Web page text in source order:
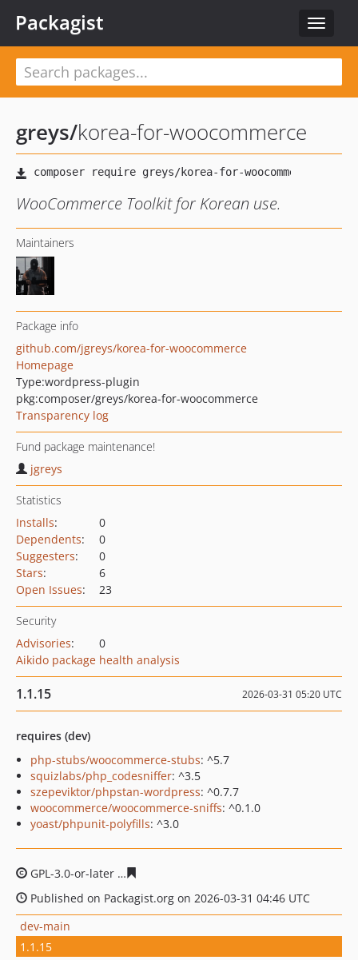
Toggle
Packagist
greys/korea-for-woocommerce
WooCommerce Toolkit for Korean use.
Maintainers
Package info
github.com/jgreys/korea-for-woocommerce
Homepage
Type:wordpress-plugin
pkg:composer/greys/korea-for-woocommerce
Transparency log
Fund package maintenance!
jgreys
Statistics
Installs:
0
Dependents:
0
Suggesters:
0
Stars:
6
Open Issues: 23
Security
Advisories:
0
Aikido package health analysis
1.1.15 2026-03-31 05:20 UTC
requires (dev)
php-stubs/woocommerce-stubs: ^5.7
squizlabs/php_codesniffer: ^3.5
szepeviktor/phpstan-wordpress: ^0.7.7
woocommerce/woocommerce-sniffs: ^0.1.0
yoast/phpunit-polyfills: ^3.0
GPL-3.0-or-later
Published on Packagist.org on 2026-03-31 04:46 UTC
dev-main
1.1.15